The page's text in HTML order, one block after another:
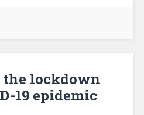
the lockdown
19 epidemic